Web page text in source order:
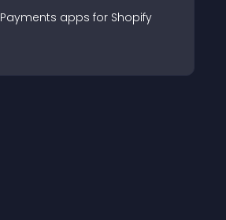
Payments apps for Shopify